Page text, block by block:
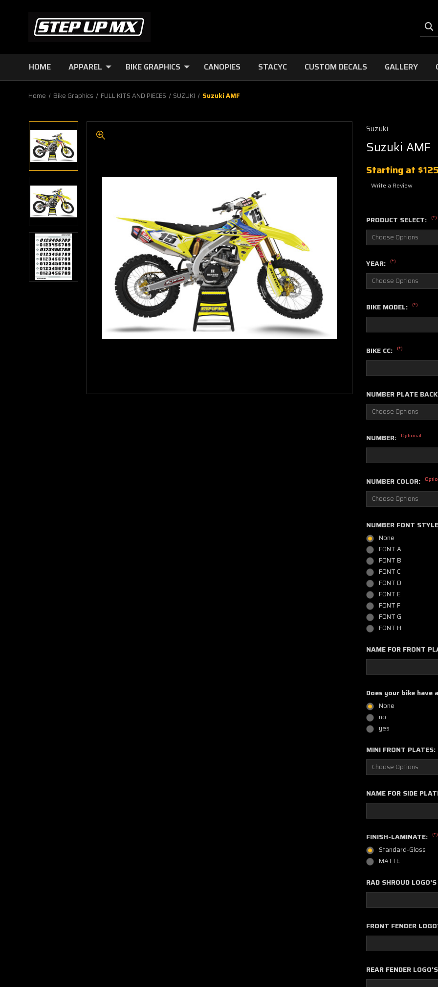
HOME APPAREL BIKE GRAPHICS CANOPIES STACYC CUSTOM DECALS GALLERY
Home Bike Graphics FULL KITS AND PIECES SUZUKI Suzuki AMF
Suzuki
Suzuki AMF
Starting at
Write a Review
PRODUCT SELECT: (*)
YEAR: (*)
BIKE MODEL: (*)
BIKE CC: (*)
NUMBER PLATE
NUMBER: Optional
NUMBER COLOR:
NUMBER FONT
None
FONT A
FONT B
FONT C
FONT D
FONT E
FONT F
FONT G
FONT H
NAME FOR FRONT
Does your bike have
None
no
yes
MINI FRONT PLATES:
NAME FOR SIDE
FINISH-LAMINATE: (*)
Standard-Gloss
MATTE
RAD SHROUD
FRONT FENDER
REAR FENDER